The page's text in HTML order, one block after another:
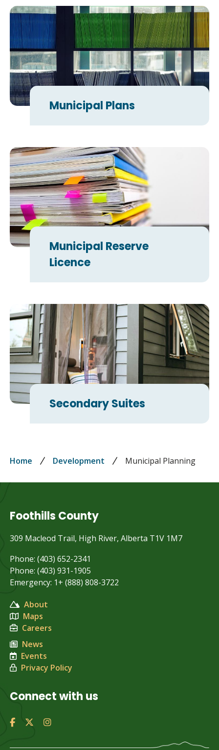
Municipal Plans
Municipal Reserve
Licence
Secondary Suites
Breadcrumb
Home Development Municipal Planning
Foothills County
309 Macleod Trail, High River, Alberta T1V 1M7
Phone: (403) 652-2341
Phone: (403) 931-1905
Emergency: 1+ (888) 808-3722
About
Maps
Careers
News
Events
Privacy Policy
Connect with us